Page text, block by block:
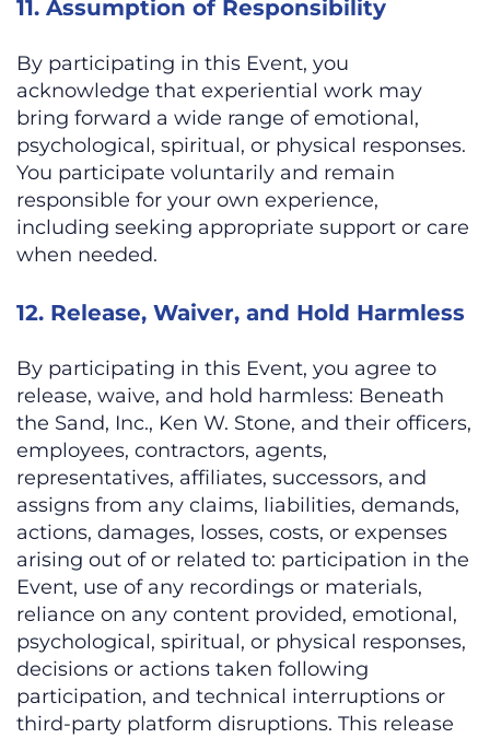
11. Assumption of Responsibility
By participating in this Event, you
acknowledge that experiential work may
bring forward a wide range of emotional,
psychological, spiritual, or physical responses.
You participate voluntarily and remain
responsible for your own experience,
including seeking appropriate support or care
when needed.
12. Release, Waiver, and Hold Harmless
By participating in this Event, you agree to
release, waive, and hold harmless: Beneath
the Sand, Inc., Ken W. Stone, and their officers,
employees, contractors, agents,
representatives, affiliates, successors, and
assigns from any claims, liabilities, demands,
actions, damages, losses, costs, or expenses
arising out of or related to: participation in the
Event, use of any recordings or materials,
reliance on any content provided, emotional,
psychological, spiritual, or physical responses,
decisions or actions taken following
participation, and technical interruptions or
third-party platform disruptions. This release